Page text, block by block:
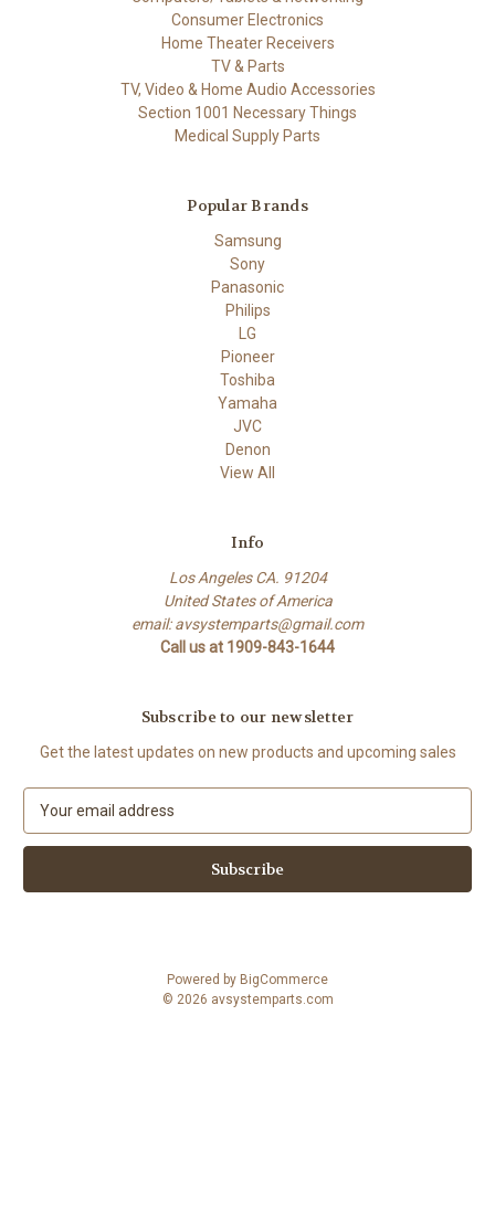
Consumer Electronics
Home Theater Receivers
TV & Parts
TV, Video & Home Audio Accessories
Section 1001 Necessary Things
Medical Supply Parts
Popular Brands
Samsung
Sony
Panasonic
Philips
LG
Pioneer
Toshiba
Yamaha
JVC
Denon
View All
Info
Los Angeles CA. 91204
United States of America
email: avsystemparts@gmail.com
Call us at 1909-843-1644
Subscribe to our newsletter
Get the latest updates on new products and upcoming sales
a
l
Powered by BigCommerce
© 2026 avsystemparts.com